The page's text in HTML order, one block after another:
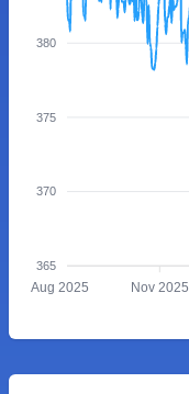
380
375
370
365
Aug 2025 Nov 2025